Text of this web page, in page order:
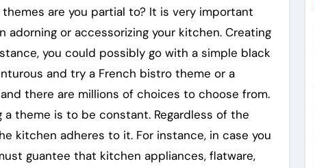
are you partial to? It is very important
adorning or accessorizing your kitchen. Creating
you could possibly go with a simple black
and try a French bistro theme or a
there are millions of choices to choose from.
theme is to be constant. Regardless of the
kitchen adheres to it. For instance, in case you
guantee that kitchen appliances, flatware,